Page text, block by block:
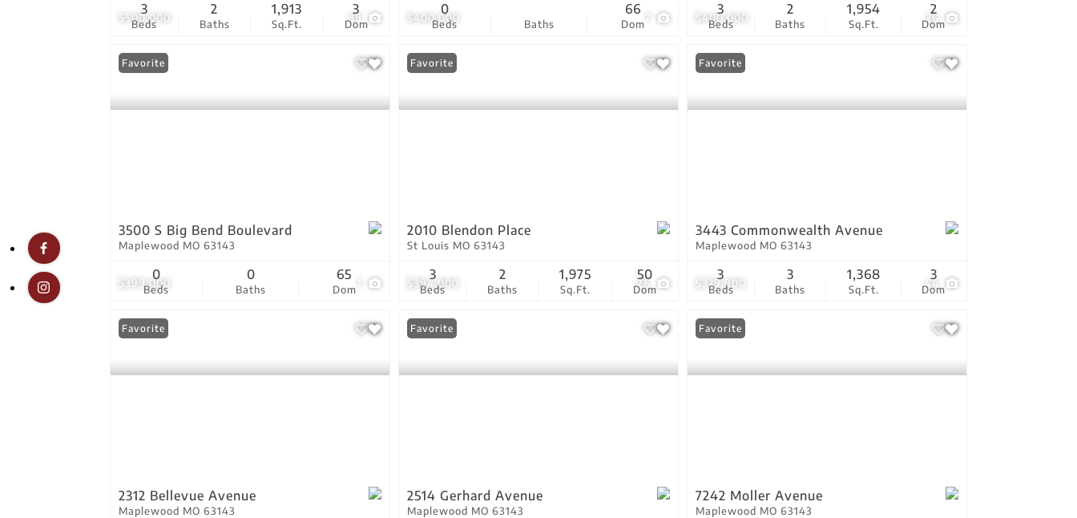
$500,000 39
Beds
3
Baths
2
Sq.Ft.
1,913
Dom
3
$400,000
Beds
0
Baths Dom
66
$400,000 76
Beds
3
Baths
2
Sq.Ft.
1,954
Dom
2
$399,000
Favorite
3500 S Big Bend Boulevard
Maplewood MO 63143
Beds
0
Baths
0
Dom
65
$394,000 26
Favorite
2010 Blendon Place
St Louis MO 63143
Beds
3
Baths
2
Sq.Ft.
1,975
Dom
50
$379,900 44
Favorite
3443 Commonwealth Avenue
Maplewood MO 63143
Beds
3
Baths
3
Sq.Ft.
1,368
Dom
3
Favorite
2312 Bellevue Avenue
Maplewood MO 63143
Favorite
2514 Gerhard Avenue
Maplewood MO 63143
Favorite
7242 Moller Avenue
Maplewood MO 63143